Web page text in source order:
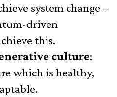
system change –
driven
this.
culture:
which is healthy,